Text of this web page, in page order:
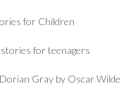
for Children
stories for teenagers
Gray by Oscar Wilde